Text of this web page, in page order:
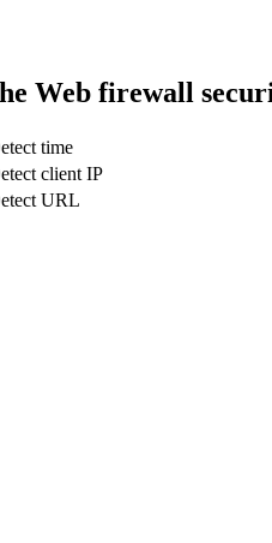
Web firewall
time
client IP
URL